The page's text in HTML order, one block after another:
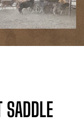
SADDLE